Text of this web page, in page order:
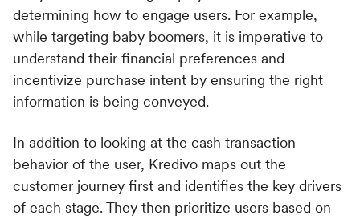
determining how to engage users. For example,
while targeting baby boomers, it is imperative to
understand their financial preferences and
incentivize purchase intent by ensuring the right
information is being conveyed.
In addition to looking at the cash transaction
behavior of the user, Kredivo maps out the
customer journey first and identifies the key drivers
of each stage. They then prioritize users based on